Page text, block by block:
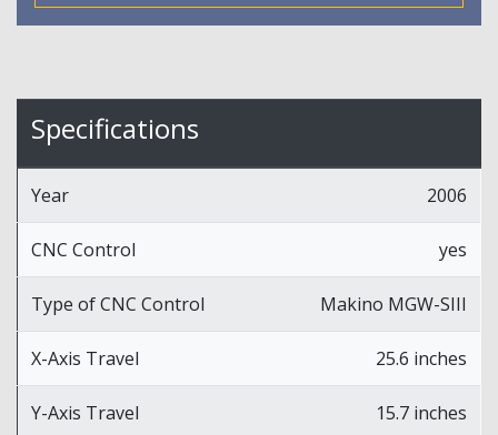
Specifications
Year 2006
CNC Control yes
Type of CNC Control Makino MGW-SIII
X-Axis Travel 25.6 inches
Y-Axis Travel 15.7 inches